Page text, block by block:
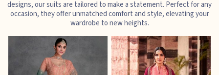
designs, our suits are tailored to make a statement. Perfect for any
occasion, they offer unmatched comfort and style, elevating your
wardrobe to new heights.